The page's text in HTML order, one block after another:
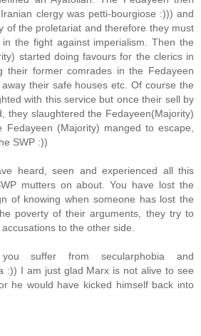
clergy was petti-bourgiose :))) and
of the proletariat and therefore they must
the fight against imperialism. Then the
started doing favours for the clerics in
their former comrades in the Fedayeen
their safe houses etc. Of course the
with this service but once their sell by
they slaughtered the Fedayeen(Majority)
(Majority) manged to escape,
SWP :))
heard, seen and experienced all this
mutters on about. You have lost the
of knowing when someone has lost the
poverty of their arguments, they try to
to the other side.
suffer from secularphobia and
:)) I am just glad Marx is not alive to see
he would have kicked himself back into